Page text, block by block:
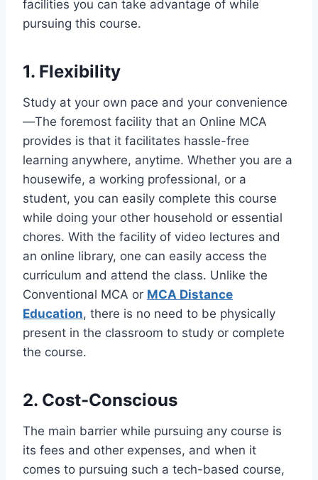
facilities you can take advantage of while
pursuing this course.
1. Flexibility
Study at your own pace and your convenience
—The foremost facility that an Online MCA
provides is that it facilitates hassle-free
learning anywhere, anytime. Whether you are a
housewife, a working professional, or a
student, you can easily complete this course
while doing your other household or essential
chores. With the facility of video lectures and
an online library, one can easily access the
curriculum and attend the class. Unlike the
Conventional MCA or MCA Distance
Education, there is no need to be physically
present in the classroom to study or complete
the course.
2. Cost-Conscious
The main barrier while pursuing any course is
its fees and other expenses, and when it
comes to pursuing such a tech-based course,